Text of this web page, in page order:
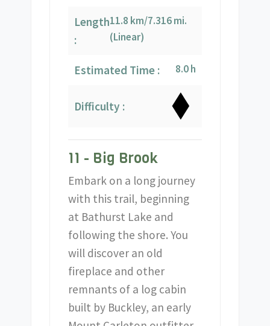
Length
:
11.8 km/7.316 mi.
(Linear)
Estimated Time : 8.0 h
Difficulty :
11 - Big Brook
Embark on a long journey
with this trail, beginning
at Bathurst Lake and
following the shore. You
will discover an old
fireplace and other
remnants of a log cabin
built by Buckley, an early